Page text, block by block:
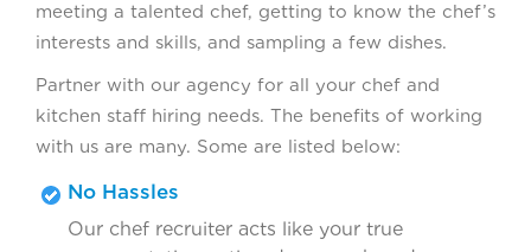
meeting a talented chef, getting to know the chef’s
interests and skills, and sampling a few dishes.
Partner with our agency for all your chef and
kitchen staff hiring needs. The benefits of working
with us are many. Some are listed below:
No Hassles
Our chef recruiter acts like your true